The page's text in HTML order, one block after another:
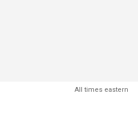
All times eastern